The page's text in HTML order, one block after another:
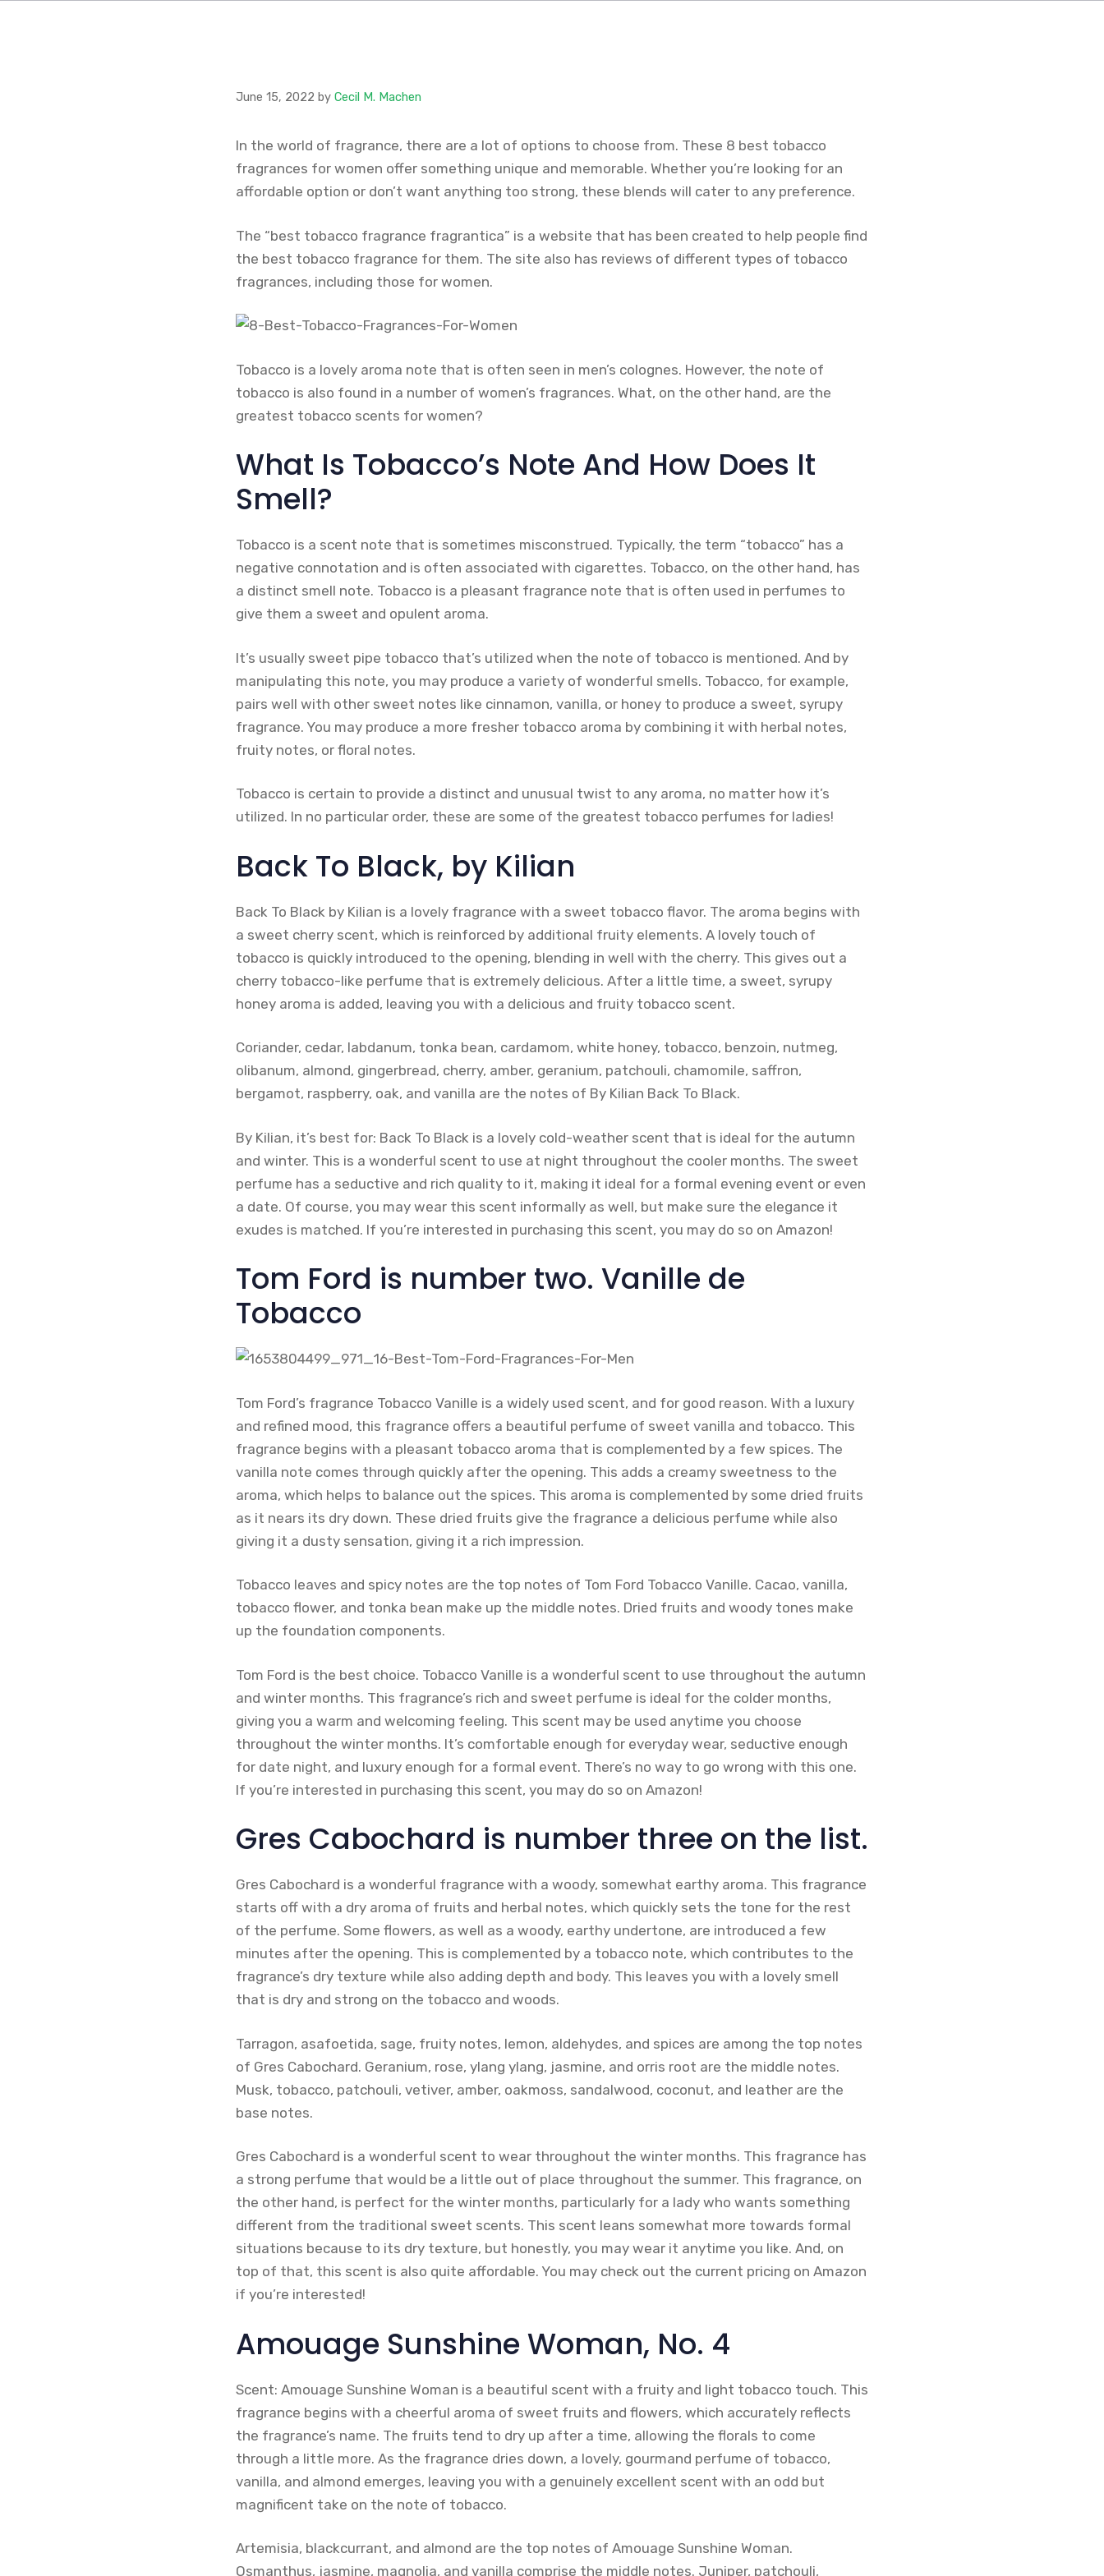
June 15, 2022 by Cecil M. Machen
In the world of fragrance, there are a lot of options to choose from. These 8 best tobacco
fragrances for women offer something unique and memorable. Whether you’re looking for an
affordable option or don’t want anything too strong, these blends will cater to any preference.
The “best tobacco fragrance fragrantica” is a website that has been created to help people find
the best tobacco fragrance for them. The site also has reviews of different types of tobacco
fragrances, including those for women.
Tobacco is a lovely aroma note that is often seen in men’s colognes. However, the note of
tobacco is also found in a number of women’s fragrances. What, on the other hand, are the
greatest tobacco scents for women?
What Is Tobacco’s Note And How Does It
Smell?
Tobacco is a scent note that is sometimes misconstrued. Typically, the term “tobacco” has a
negative connotation and is often associated with cigarettes. Tobacco, on the other hand, has
a distinct smell note. Tobacco is a pleasant fragrance note that is often used in perfumes to
give them a sweet and opulent aroma.
It’s usually sweet pipe tobacco that’s utilized when the note of tobacco is mentioned. And by
manipulating this note, you may produce a variety of wonderful smells. Tobacco, for example,
pairs well with other sweet notes like cinnamon, vanilla, or honey to produce a sweet, syrupy
fragrance. You may produce a more fresher tobacco aroma by combining it with herbal notes,
fruity notes, or floral notes.
Tobacco is certain to provide a distinct and unusual twist to any aroma, no matter how it’s
utilized. In no particular order, these are some of the greatest tobacco perfumes for ladies!
Back To Black, by Kilian
Back To Black by Kilian is a lovely fragrance with a sweet tobacco flavor. The aroma begins with
a sweet cherry scent, which is reinforced by additional fruity elements. A lovely touch of
tobacco is quickly introduced to the opening, blending in well with the cherry. This gives out a
cherry tobacco-like perfume that is extremely delicious. After a little time, a sweet, syrupy
honey aroma is added, leaving you with a delicious and fruity tobacco scent.
Coriander, cedar, labdanum, tonka bean, cardamom, white honey, tobacco, benzoin, nutmeg,
olibanum, almond, gingerbread, cherry, amber, geranium, patchouli, chamomile, saffron,
bergamot, raspberry, oak, and vanilla are the notes of By Kilian Back To Black.
By Kilian, it’s best for: Back To Black is a lovely cold-weather scent that is ideal for the autumn
and winter. This is a wonderful scent to use at night throughout the cooler months. The sweet
perfume has a seductive and rich quality to it, making it ideal for a formal evening event or even
a date. Of course, you may wear this scent informally as well, but make sure the elegance it
exudes is matched. If you’re interested in purchasing this scent, you may do so on Amazon!
Tom Ford is number two. Vanille de
Tobacco
Tom Ford’s fragrance Tobacco Vanille is a widely used scent, and for good reason. With a luxury
and refined mood, this fragrance offers a beautiful perfume of sweet vanilla and tobacco. This
fragrance begins with a pleasant tobacco aroma that is complemented by a few spices. The
vanilla note comes through quickly after the opening. This adds a creamy sweetness to the
aroma, which helps to balance out the spices. This aroma is complemented by some dried fruits
as it nears its dry down. These dried fruits give the fragrance a delicious perfume while also
giving it a dusty sensation, giving it a rich impression.
Tobacco leaves and spicy notes are the top notes of Tom Ford Tobacco Vanille. Cacao, vanilla,
tobacco flower, and tonka bean make up the middle notes. Dried fruits and woody tones make
up the foundation components.
Tom Ford is the best choice. Tobacco Vanille is a wonderful scent to use throughout the autumn
and winter months. This fragrance’s rich and sweet perfume is ideal for the colder months,
giving you a warm and welcoming feeling. This scent may be used anytime you choose
throughout the winter months. It’s comfortable enough for everyday wear, seductive enough
for date night, and luxury enough for a formal event. There’s no way to go wrong with this one.
If you’re interested in purchasing this scent, you may do so on Amazon!
Gres Cabochard is number three on the list.
Gres Cabochard is a wonderful fragrance with a woody, somewhat earthy aroma. This fragrance
starts off with a dry aroma of fruits and herbal notes, which quickly sets the tone for the rest
of the perfume. Some flowers, as well as a woody, earthy undertone, are introduced a few
minutes after the opening. This is complemented by a tobacco note, which contributes to the
fragrance’s dry texture while also adding depth and body. This leaves you with a lovely smell
that is dry and strong on the tobacco and woods.
Tarragon, asafoetida, sage, fruity notes, lemon, aldehydes, and spices are among the top notes
of Gres Cabochard. Geranium, rose, ylang ylang, jasmine, and orris root are the middle notes.
Musk, tobacco, patchouli, vetiver, amber, oakmoss, sandalwood, coconut, and leather are the
base notes.
Gres Cabochard is a wonderful scent to wear throughout the winter months. This fragrance has
a strong perfume that would be a little out of place throughout the summer. This fragrance, on
the other hand, is perfect for the winter months, particularly for a lady who wants something
different from the traditional sweet scents. This scent leans somewhat more towards formal
situations because to its dry texture, but honestly, you may wear it anytime you like. And, on
top of that, this scent is also quite affordable. You may check out the current pricing on Amazon
if you’re interested!
Amouage Sunshine Woman, No. 4
Scent: Amouage Sunshine Woman is a beautiful scent with a fruity and light tobacco touch. This
fragrance begins with a cheerful aroma of sweet fruits and flowers, which accurately reflects
the fragrance’s name. The fruits tend to dry up after a time, allowing the florals to come
through a little more. As the fragrance dries down, a lovely, gourmand perfume of tobacco,
vanilla, and almond emerges, leaving you with a genuinely excellent scent with an odd but
magnificent take on the note of tobacco.
Artemisia, blackcurrant, and almond are the top notes of Amouage Sunshine Woman.
Osmanthus, jasmine, magnolia, and vanilla comprise the middle notes. Juniper, patchouli,